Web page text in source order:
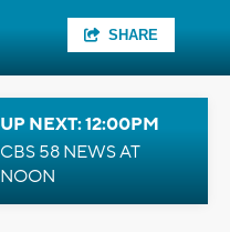
SHARE
UP NEXT: 12:00PM
CBS 58 NEWS AT
NOON